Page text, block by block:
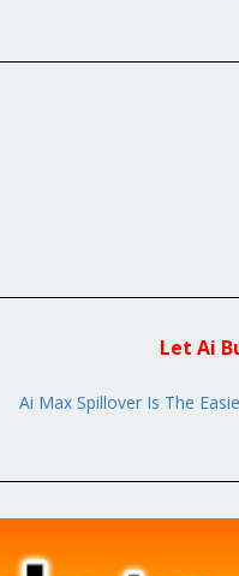
Let Ai
Ai Max Spillover Is The